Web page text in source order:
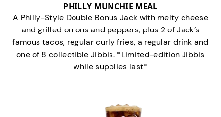
PHILLY MUNCHIE MEAL
A Philly-Style Double Bonus Jack with melty cheese
and grilled onions and peppers, plus 2 of Jack’s
famous tacos, regular curly fries, a regular drink and
one of 8 collectible Jibbis. *Limited-edition Jibbis
while supplies last*